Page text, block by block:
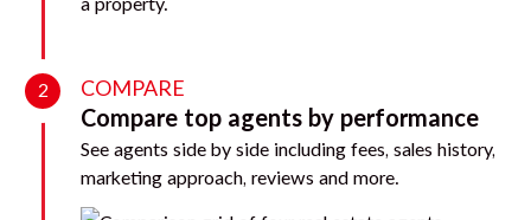
2 COMPARE
Compare top agents by performance
See agents side by side including fees, sales history,
marketing approach, reviews and more.